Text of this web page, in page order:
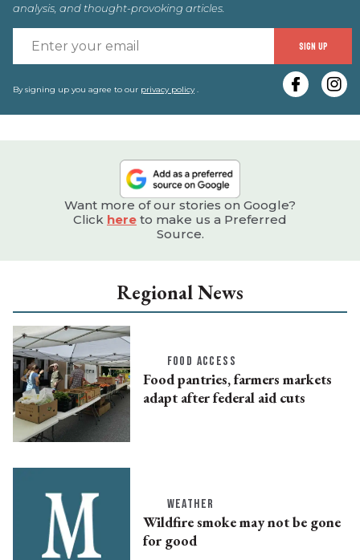
analysis, and thought-provoking articles.
SIGN UP
By signing up you agree to our privacy policy.
Want more of our stories on Google?
Click here to make us a Preferred
Source.
Regional News
FOOD ACCESS
Food pantries, farmers markets
adapt after federal aid cuts
WEATHER
Wildfire smoke may not be gone
for good